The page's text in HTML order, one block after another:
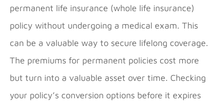
permanent life insurance (whole life insurance)
policy without undergoing a medical exam. This
can be a valuable way to secure lifelong coverage.
The premiums for permanent policies cost more
but turn into a valuable asset over time. Checking
your policy’s conversion options before it expires